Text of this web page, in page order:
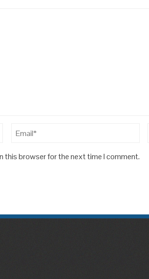
this browser for the next time I comment.